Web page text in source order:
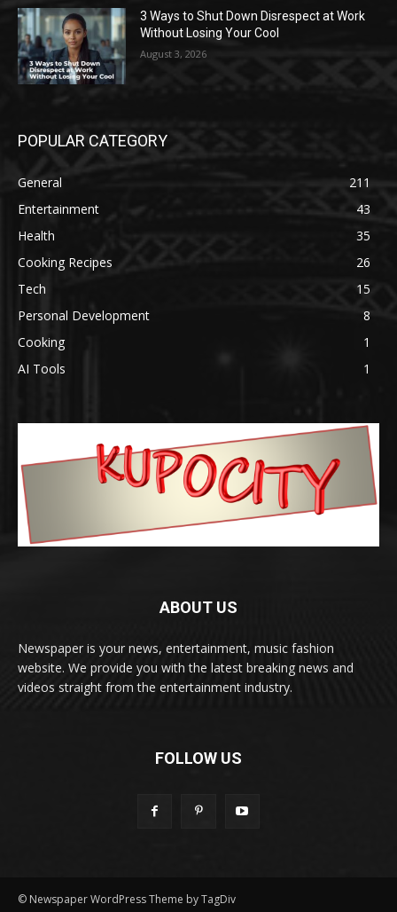
3 Ways to Shut Down Disrespect at Work
Without Losing Your Cool
August 3, 2026
POPULAR CATEGORY
General
211
Entertainment
43
Health
35
Cooking Recipes
26
Tech
15
Personal Development
8
Cooking
1
AI Tools
1
ABOUT US
Newspaper is your news, entertainment, music fashion
website. We provide you with the latest breaking news and
videos straight from the entertainment industry.
FOLLOW US
© Newspaper WordPress Theme by TagDiv